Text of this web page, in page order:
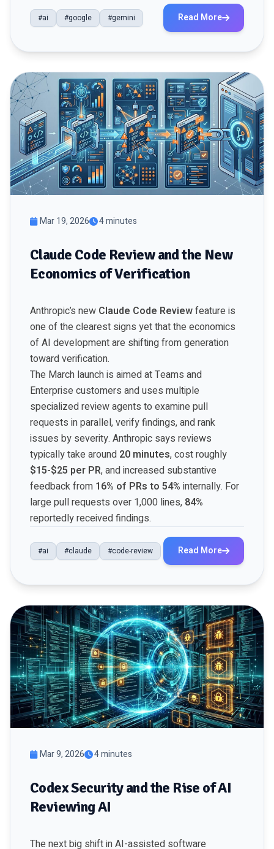
#ai #google #gemini Read More
Mar 19, 2026 4 minutes
Claude Code Review and the New
Economics of Verification
Anthropic’s new Claude Code Reviewfeature is
one of the clearest signs yet that the economics
of AI development are shifting from generation
toward verification.
The March launch is aimed at Teams and
Enterprise customers and uses multiple
specialized review agents to examine pull
requests in parallel, verify findings, and rank
issues by severity. Anthropic says reviews
typically take around 20 minutes, cost roughly
$15-$25 per PR, and increased substantive
feedback from 16% of PRs to 54% internally. For
large pull requests over 1,000 lines, 84%
reportedly received findings.
#ai #claude #code-review Read More
Mar 9, 2026 4 minutes
Codex Security and the Rise of AI
Reviewing AI
The next big shift in AI-assisted software